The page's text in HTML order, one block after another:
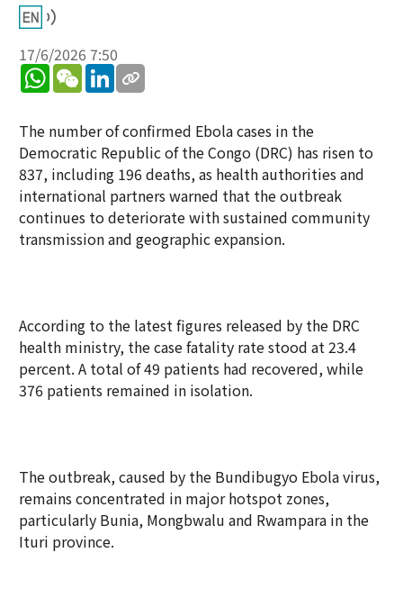
17/6/2026 7:50
WhatsApp
WeChatLinkedIn
The number of confirmed Ebola cases in the
Democratic Republic of the Congo (DRC) has risen to
837, including 196 deaths, as health authorities and
international partners warned that the outbreak
continues to deteriorate with sustained community
transmission and geographic expansion.
According to the latest figures released by the DRC
health ministry, the case fatality rate stood at 23.4
percent. A total of 49 patients had recovered, while
376 patients remained in isolation.
The outbreak, caused by the Bundibugyo Ebola virus,
remains concentrated in major hotspot zones,
particularly Bunia, Mongbwalu and Rwampara in the
Ituri province.